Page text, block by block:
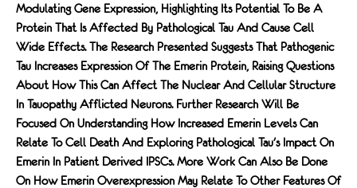
Modulating Gene Expression, Highlighting Its Potential To Be A
Protein That Is Affected By Pathological Tau And Cause Cell
Wide Effects. The Research Presented Suggests That Pathogenic
Tau Increases Expression Of The Emerin Protein, Raising Questions
About How This Can Affect The Nuclear And Cellular Structure
In Tauopathy Afflicted Neurons. Further Research Will Be
Focused On Understanding How Increased Emerin Levels Can
Relate To Cell Death And Exploring Pathological Tau's Impact On
Emerin In Patient Derived IPSCs. More Work Can Also Be Done
On How Emerin Overexpression May Relate To Other Features Of